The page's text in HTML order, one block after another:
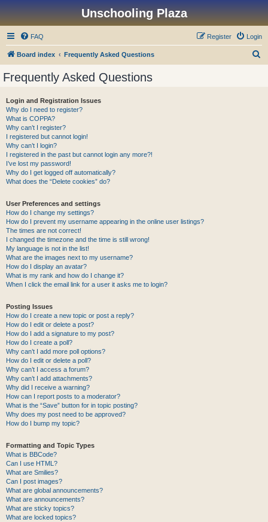
Unschooling Plaza
FAQ Login
Register
Board index Frequently Asked Questions
Frequently Asked Questions
Login and Registration Issues
Why do I need to register?
What is COPPA?
Why can’t I register?
I registered but cannot login!
Why can’t I login?
I registered in the past but cannot login any more?!
I’ve lost my password!
Why do I get logged off automatically?
What does the “Delete cookies” do?
User Preferences and settings
How do I change my settings?
How do I prevent my username appearing in the online user listings?
The times are not correct!
I changed the timezone and the time is still wrong!
My language is not in the list!
What are the images next to my username?
How do I display an avatar?
What is my rank and how do I change it?
When I click the email link for a user it asks me to login?
Posting Issues
How do I create a new topic or post a reply?
How do I edit or delete a post?
How do I add a signature to my post?
How do I create a poll?
Why can’t I add more poll options?
How do I edit or delete a poll?
Why can’t I access a forum?
Why can’t I add attachments?
Why did I receive a warning?
How can I report posts to a moderator?
What is the “Save” button for in topic posting?
Why does my post need to be approved?
How do I bump my topic?
Formatting and Topic Types
What is BBCode?
Can I use HTML?
What are Smilies?
Can I post images?
What are global announcements?
What are announcements?
What are sticky topics?
What are locked topics?